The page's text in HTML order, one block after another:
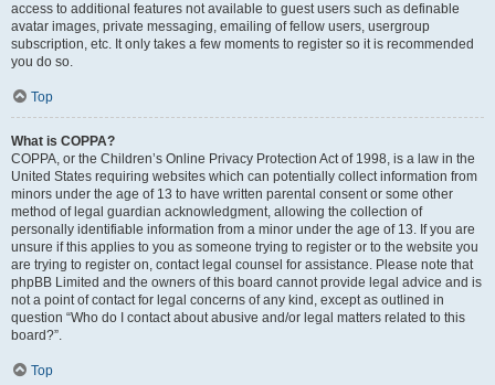
access to additional features not available to guest users such as definable
avatar images, private messaging, emailing of fellow users, usergroup
subscription, etc. It only takes a few moments to register so it is recommended
you do so.
Top
What is COPPA?
COPPA, or the Children’s Online Privacy Protection Act of 1998, is a law in the
United States requiring websites which can potentially collect information from
minors under the age of 13 to have written parental consent or some other
method of legal guardian acknowledgment, allowing the collection of
personally identifiable information from a minor under the age of 13. If you are
unsure if this applies to you as someone trying to register or to the website you
are trying to register on, contact legal counsel for assistance. Please note that
phpBB Limited and the owners of this board cannot provide legal advice and is
not a point of contact for legal concerns of any kind, except as outlined in
question “Who do I contact about abusive and/or legal matters related to this
board?”.
Top